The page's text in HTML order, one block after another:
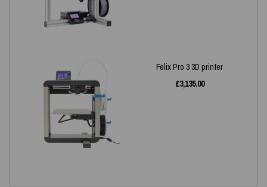
Felix Pro 3 3D printer
£3,135.00